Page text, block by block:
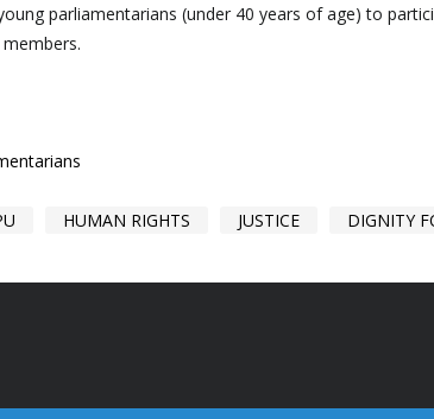
parliamentarians (under 40 years of age) to
HUMAN RIGHTS JUSTICE DIGNITY